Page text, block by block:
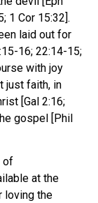
1 Cor 15:32].
laid out for
16; 22:14-15;
with joy
just faith, in
[Gal 2:16;
gospel [Phil
of
at the
loving the